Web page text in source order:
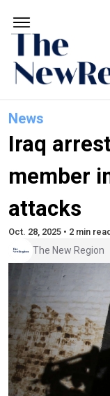
News
Iraq
member
attacks
Oct. 28, 2025 • 2 min read
The New Region